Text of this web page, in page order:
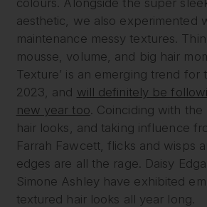
aesthetic, we also experimented
maintenance messy textures.
mousse, volume, and big hair
Texture’ is an emerging trend for
2023, and will definitely be
new year too . Coinciding with
hair looks, and taking influence
Farrah Fawcett, flicks and wisps
edges are all the rage. Daisy
Simone Ashley have exhibited
textured hair looks all year long.